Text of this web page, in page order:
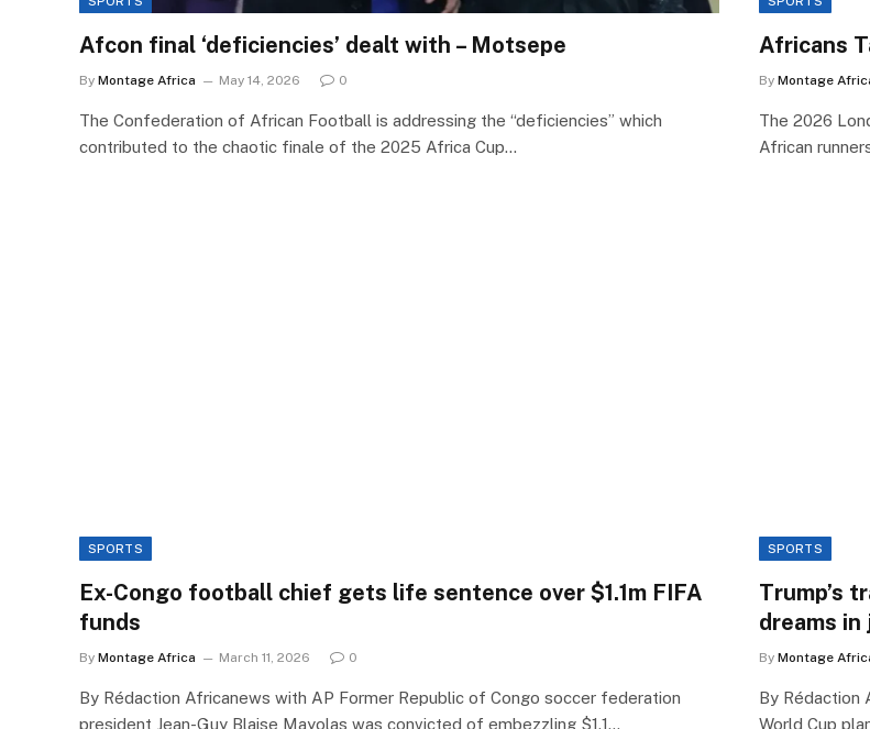
Afcon final ‘deficiencies’ dealt with – Motsepe
By Montage Africa May 14, 2026 0
The Confederation of African Football is addressing the “deficiencies” which
contributed to the chaotic finale of the 2025 Africa Cup…
Africans
By Montage
The 2026
African
SPORTS
Ex-Congo football chief gets life sentence over $1.1m FIFA
funds
By Montage Africa March 11, 2026 0
By Rédaction Africanews with AP Former Republic of Congo soccer federation
president Jean-Guy Blaise Mayolas was convicted of embezzling $1.1…
SPORTS
Trump’s
dreams in
By Montage
By Rédaction
World Cup